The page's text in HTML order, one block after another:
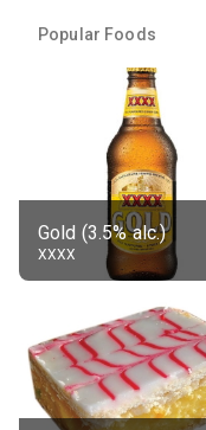
Popular Foods
Gold (3.5% alc.)
XXXX